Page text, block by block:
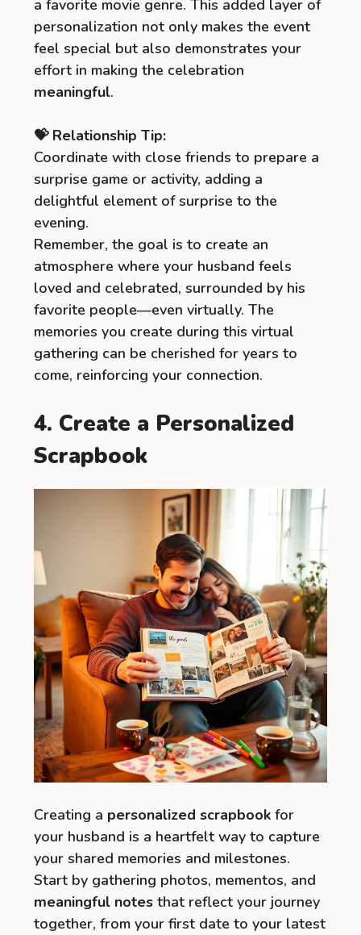
a favorite movie genre. This added layer of
personalization not only makes the event
feel special but also demonstrates your
effort in making the celebration
meaningful.
💝 Relationship Tip:
Coordinate with close friends to prepare a
surprise game or activity, adding a
delightful element of surprise to the
evening.
Remember, the goal is to create an
atmosphere where your husband feels
loved and celebrated, surrounded by his
favorite people—even virtually. The
memories you create during this virtual
gathering can be cherished for years to
come, reinforcing your connection.
4. Create a Personalized
Scrapbook
Creating a personalized scrapbook for
your husband is a heartfelt way to capture
your shared memories and milestones.
Start by gathering photos, mementos, and
meaningful notes that reflect your journey
together, from your first date to your latest